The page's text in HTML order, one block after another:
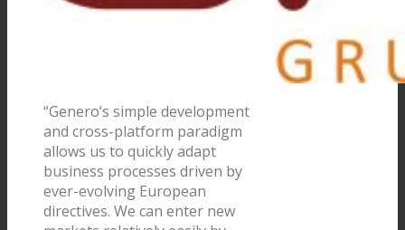
“Genero’s simple development
and cross-platform paradigm
allows us to quickly adapt
business processes driven by
ever-evolving European
directives. We can enter new